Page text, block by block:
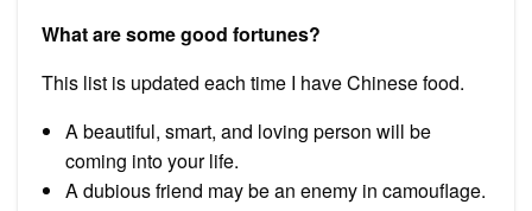
What are some good fortunes?
This list is updated each time I have Chinese food.
A beautiful, smart, and loving person will be
coming into your life.
A dubious friend may be an enemy in camouflage.